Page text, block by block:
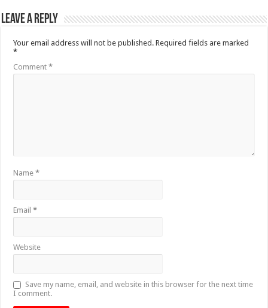
Leave a Reply
Your email address will not be published. Required fields are marked
*
Comment*
Name*
Email*
Website
Save my name, email, and website in this browser for the next time
I comment.